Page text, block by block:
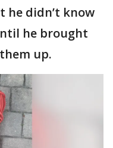
he didn’t know
he brought
up.